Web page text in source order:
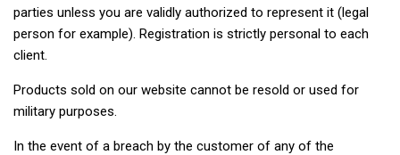
parties unless you are validly authorized to represent it (legal
person for example). Registration is strictly personal to each
client.
Products sold on our website cannot be resold or used for
military purposes.
In the event of a breach by the customer of any of the